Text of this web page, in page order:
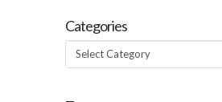
Categories
Categories